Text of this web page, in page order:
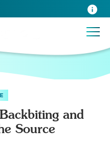
and
Source